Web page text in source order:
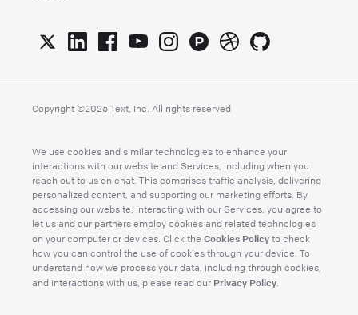
Copyright ©2026 Text, Inc. All rights reserved
We use cookies and similar technologies to enhance your
interactions with our website and Services, including when you
reach out to us on chat. This comprises traffic analysis, delivering
personalized content, and supporting our marketing efforts. By
accessing our website, interacting with our Services, you agree to
let us and our partners employ cookies and related technologies
on your computer or devices. Click the Cookies Policy to check
how you can control the use of cookies through your device. To
understand how we process your data, including through cookies,
and interactions with us, please read our Privacy Policy